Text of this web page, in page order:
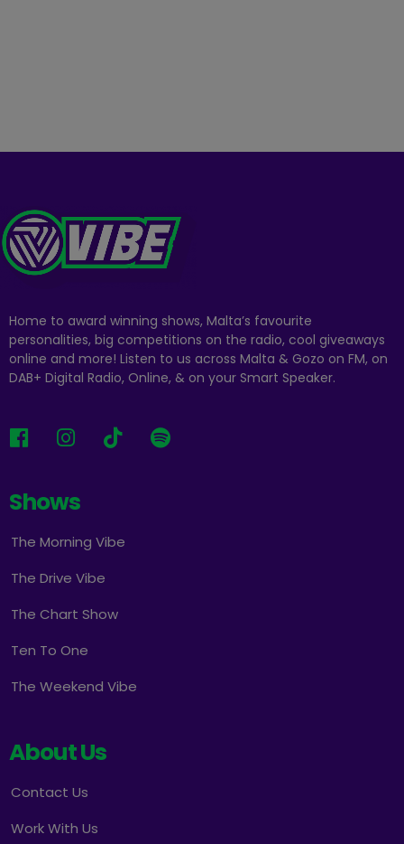
Home to award winning shows, Malta’s favourite
personalities, big competitions on the radio, cool giveaways
online and more! Listen to us across Malta & Gozo on FM, on
DAB+ Digital Radio, Online, & on your Smart Speaker.
Shows
The Morning Vibe
The Drive Vibe
The Chart Show
Ten To One
The Weekend Vibe
About Us
Contact Us
Work With Us